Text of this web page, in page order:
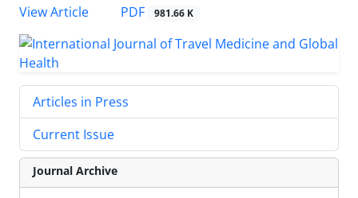
View Article
PDF 981.66 K
Articles in Press
Current Issue
Journal Archive